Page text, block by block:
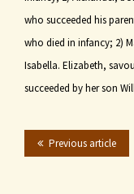
who succeeded his
who died in infancy; 2)
Isabella. Elizabeth,
succeeded by her son
Previous article